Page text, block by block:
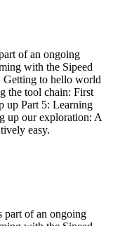
of an ongoing
with the Sipeed
Getting to hello world
the tool chain: First
up Part 5: Learning
up our exploration: A
easy.
part of an ongoing